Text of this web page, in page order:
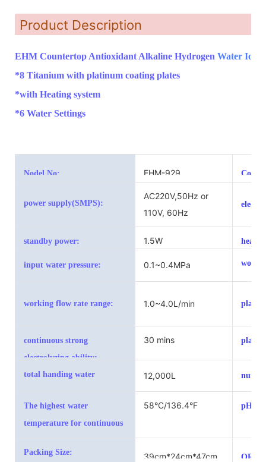
Product Description
EHM Countertop Antioxidant Alkaline Hydrogen Water
*8 Titanium with platinum coating plates
*with Heating system
*6 Water Settings
Nodel No: EHM-929 Color:
power supply(SMPS):
AC220V,50Hz or
110V, 60Hz
standby power: 1.5W
input water pressure: 0.1~0.4MPa
range:
working flow rate range: 1.0~4.0L/min plates
continuous strong
electrolyzing ability:
30 mins plate
total handing water 12,000L
The highest water
temperature for continuous
58°C/136.4°F pH
Packing Size: 39cm*24cm*47cm ORP